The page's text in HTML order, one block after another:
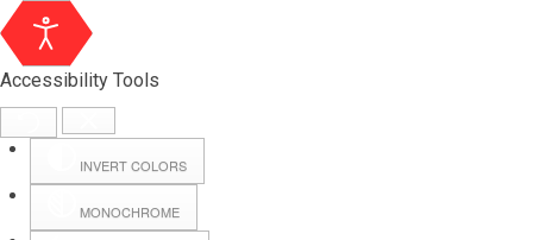
Accessibility Tools
INVERT COLORS
MONOCHROME